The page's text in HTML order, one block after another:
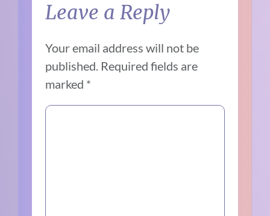
Leave a Reply
Your email address will not be
published. Required fields are
marked *